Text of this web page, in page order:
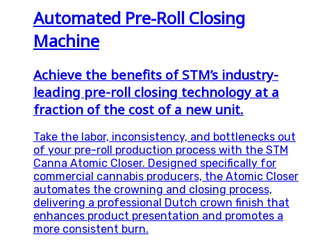
Automated Pre-Roll Closing
Machine
Achieve the benefits of STM’s industry-
leading pre-roll closing technology at a
fraction of the cost of a new unit.
Take the labor, inconsistency, and bottlenecks out
of your pre-roll production process with the STM
Canna Atomic Closer. Designed specifically for
commercial cannabis producers, the Atomic Closer
automates the crowning and closing process,
delivering a professional Dutch crown finish that
enhances product presentation and promotes a
more consistent burn.